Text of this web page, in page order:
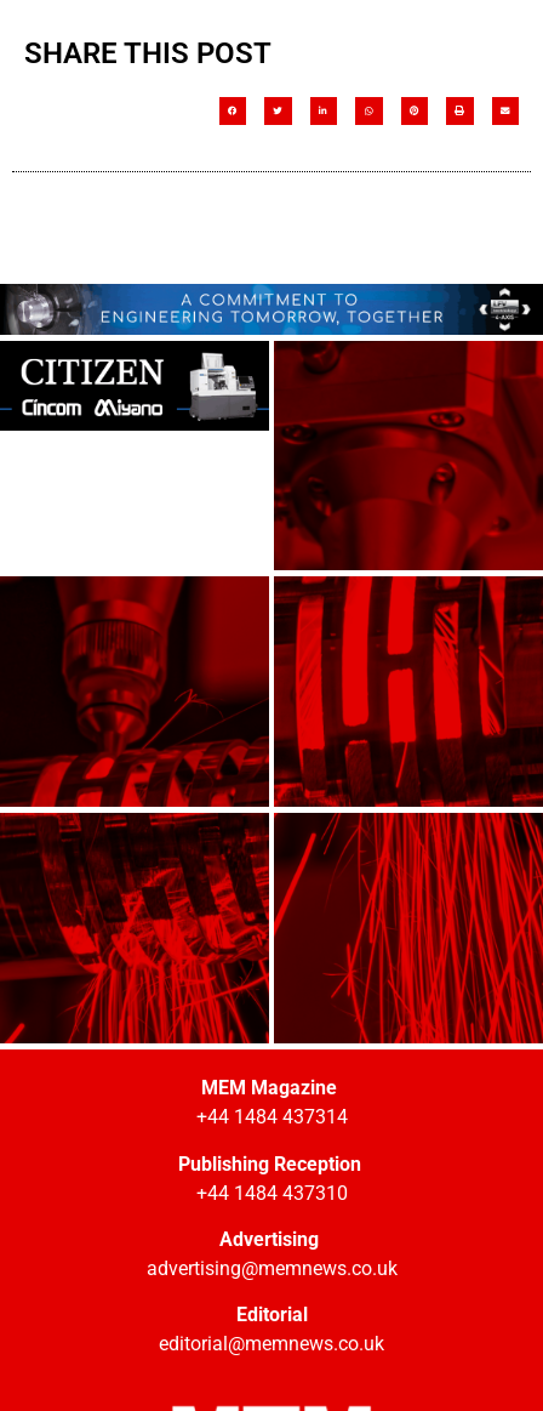
SHARE THIS POST
MEM Magazine
+44 1484 437314
Publishing Reception
+44 1484 437310
Advertising
advertising@memnews.co.uk
Editorial
editorial@memnews.co.uk